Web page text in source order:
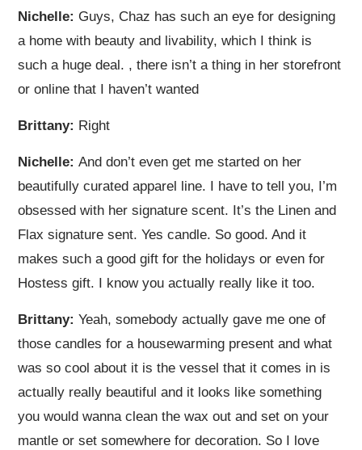
Nichelle: Guys, Chaz has such an eye for designing
a home with beauty and livability, which I think is
such a huge deal. , there isn’t a thing in her storefront
or online that I haven’t wanted
Brittany: Right
Nichelle:And don’t even get me started on her
beautifully curated apparel line. I have to tell you, I’m
obsessed with her signature scent. It’s the Linen and
Flax signature sent. Yes candle. So good. And it
makes such a good gift for the holidays or even for
Hostess gift. I know you actually really like it too.
Brittany:Yeah, somebody actually gave me one of
those candles for a housewarming present and what
was so cool about it is the vessel that it comes in is
actually really beautiful and it looks like something
you would wanna clean the wax out and set on your
mantle or set somewhere for decoration. So I love